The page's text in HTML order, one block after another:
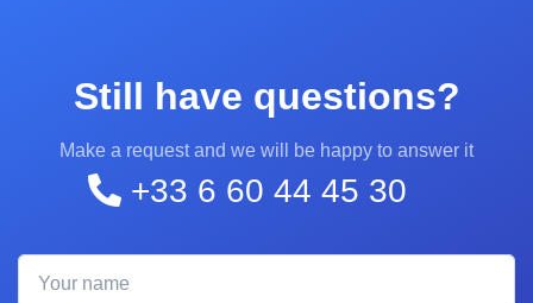
Still have questions?
Make a request and we will be happy to answer it
+33 6 60 44 45 30